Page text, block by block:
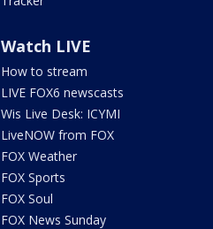
Watch LIVE
How to stream
LIVE FOX6 newscasts
Wis Live Desk: ICYMI
LiveNOW from FOX
FOX Weather
FOX Sports
FOX Soul
FOX News Sunday